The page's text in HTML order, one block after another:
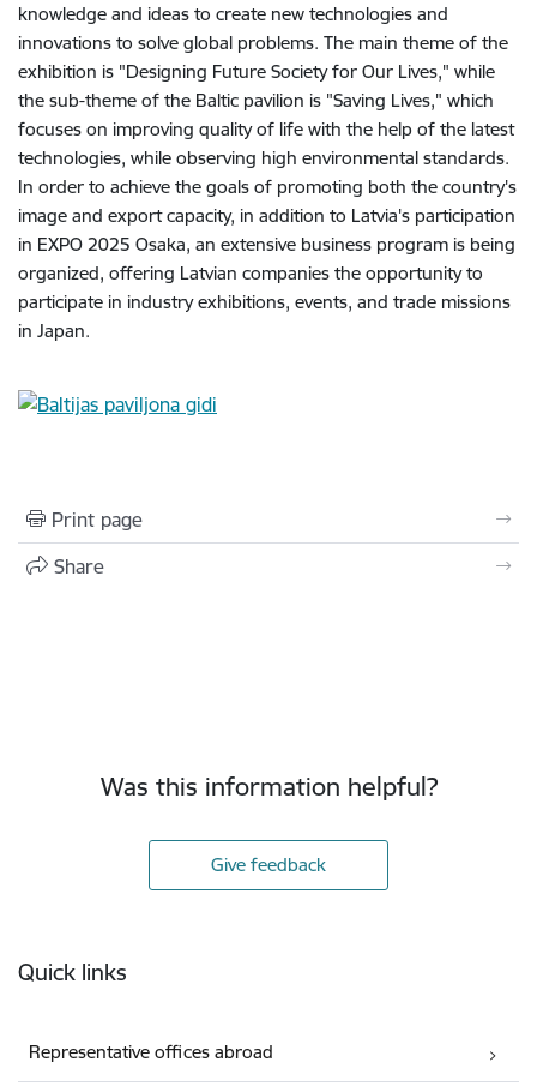
knowledge and ideas to create new technologies and
innovations to solve global problems. The main theme of the
exhibition is "Designing Future Society for Our Lives," while
the sub-theme of the Baltic pavilion is "Saving Lives," which
focuses on improving quality of life with the help of the latest
technologies, while observing high environmental standards.
In order to achieve the goals of promoting both the country's
image and export capacity, in addition to Latvia's participation
in EXPO 2025 Osaka, an extensive business program is being
organized, offering Latvian companies the opportunity to
participate in industry exhibitions, events, and trade missions
in Japan.
Print page
Share
Was this information helpful?
Give feedback
Quick links
Representative offices abroad